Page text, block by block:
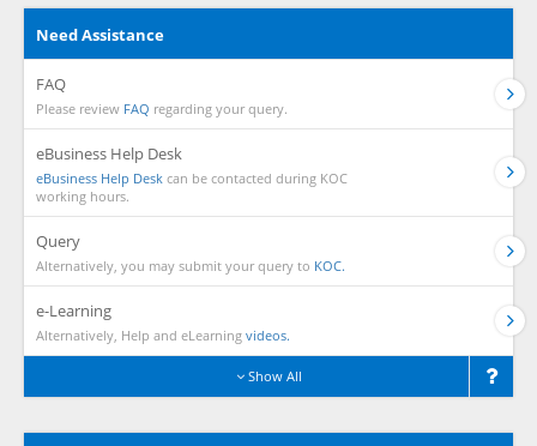
Need Assistance
FAQ
Please review FAQ regarding your query.
eBusiness Help Desk
eBusiness Help Desk can be contacted during KOC
working hours.
Query
Alternatively, you may submit your query to KOC.
e-Learning
Alternatively, Help and eLearning videos.
Show All